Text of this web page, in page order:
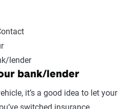
bank/lender
it’s a good idea to let your
switched insurance